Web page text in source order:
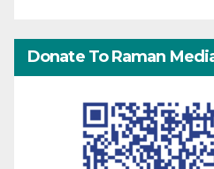
Donate To Raman